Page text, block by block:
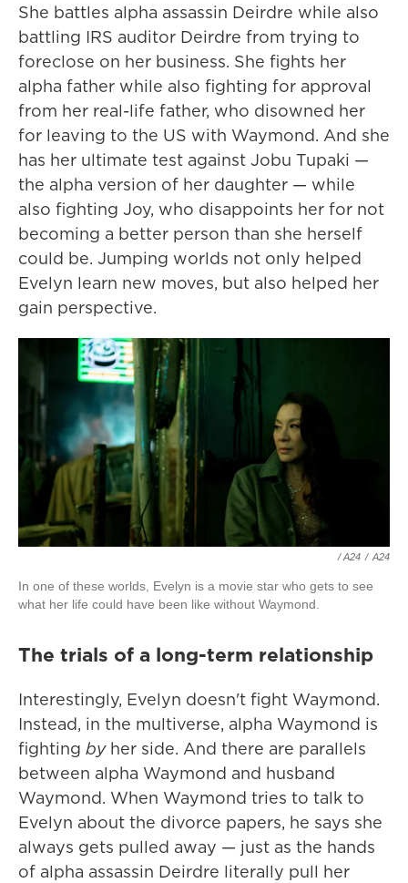
She battles alpha assassin Deirdre while also
battling IRS auditor Deirdre from trying to
foreclose on her business. She fights her
alpha father while also fighting for approval
from her real-life father, who disowned her
for leaving to the US with Waymond. And she
has her ultimate test against Jobu Tupaki —
the alpha version of her daughter — while
also fighting Joy, who disappoints her for not
becoming a better person than she herself
could be. Jumping worlds not only helped
Evelyn learn new moves, but also helped her
gain perspective.
/ A24 / A24
In one of these worlds, Evelyn is a movie star who gets to see
what her life could have been like without Waymond.
The trials of a long-term relationship
Interestingly, Evelyn doesn't fight Waymond.
Instead, in the multiverse, alpha Waymond is
fighting byher side. And there are parallels
between alpha Waymond and husband
Waymond. When Waymond tries to talk to
Evelyn about the divorce papers, he says she
always gets pulled away — just as the hands
of alpha assassin Deirdre literally pull her